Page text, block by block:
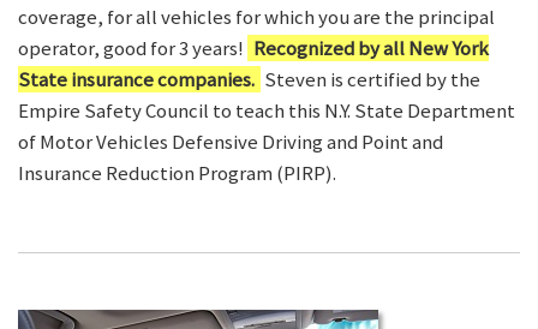
coverage, for all vehicles for which you are the principal
operator, good for 3 years! Recognized by all New York
State insurance companies. Steven is certified by the
Empire Safety Council to teach this N.Y. State Department
of Motor Vehicles Defensive Driving and Point and
Insurance Reduction Program (PIRP).